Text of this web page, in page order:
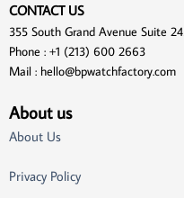
CONTACT US
355 South Grand Avenue Suite
Phone : +1 (213) 600 2663
Mail : hello@bpwatchfactory.com
About us
About Us
Privacy Policy